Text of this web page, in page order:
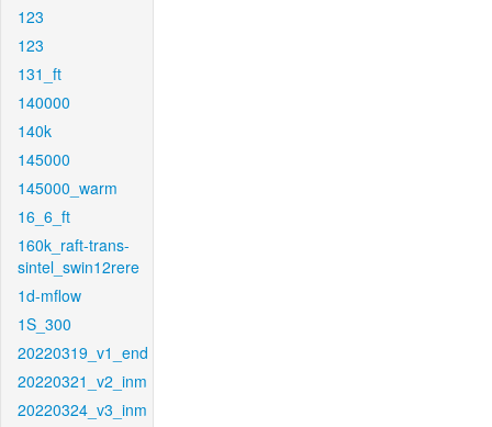
123
123
131_ft
140000
140k
145000
145000_warm
16_6_ft
160k_raft-trans-
sintel_swin12rere
1d-mflow
1S_300
20220319_v1_end
20220321_v2_inm
20220324_v3_inm